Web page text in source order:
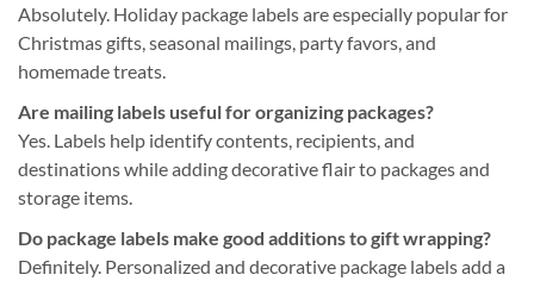
Absolutely. Holiday package labels are especially popular for
Christmas gifts, seasonal mailings, party favors, and
homemade treats.
Are mailing labels useful for organizing packages?
Yes. Labels help identify contents, recipients, and
destinations while adding decorative flair to packages and
storage items.
Do package labels make good additions to gift wrapping?
Definitely. Personalized and decorative package labels add a